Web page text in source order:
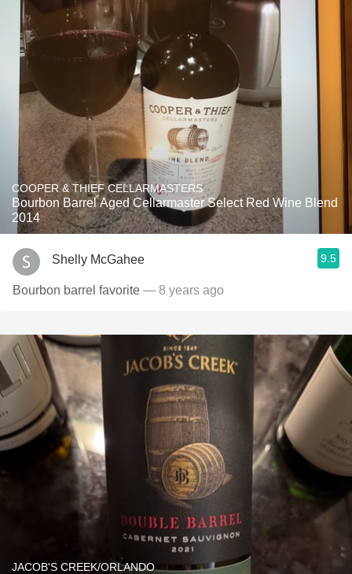
COOPER & THIEF CELLARMASTERS
Bourbon Barrel Aged Cellarmaster Select Red Wine Blend
2014
Shelly McGahee 9.5
Bourbon barrel favorite — 8 years ago
JACOB'S CREEK/ORLANDO